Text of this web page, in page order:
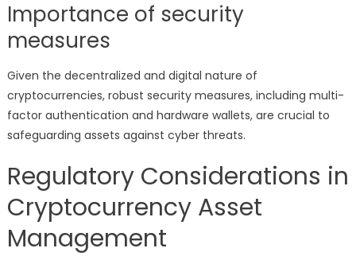
Importance of security
measures
Given the decentralized and digital nature of
cryptocurrencies, robust security measures, including multi-
factor authentication and hardware wallets, are crucial to
safeguarding assets against cyber threats.
Regulatory Considerations in
Cryptocurrency Asset
Management